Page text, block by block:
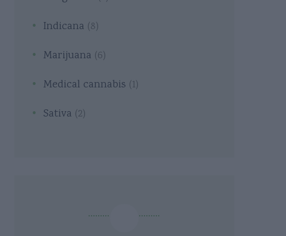
Indicana (8)
Marijuana (6)
Medical cannabis (1)
Sativa (2)